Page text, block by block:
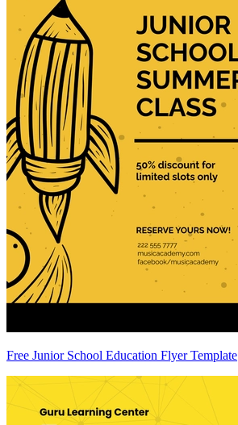
Free Junior School Education Flyer Template